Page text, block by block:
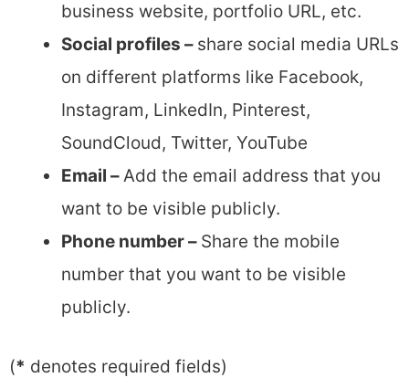
business website, portfolio URL, etc.
Social profiles – share social media URLs
on different platforms like Facebook,
Instagram, LinkedIn, Pinterest,
SoundCloud, Twitter, YouTube
Email –Add the email address that you
want to be visible publicly.
Phone number – Share the mobile
number that you want to be visible
publicly.
(* denotes required fields)